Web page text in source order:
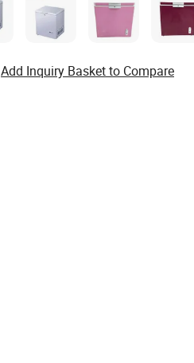
Add Inquiry Basket to Compare